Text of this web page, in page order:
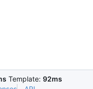
Template: 92ms